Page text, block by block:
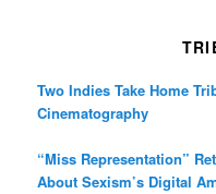
Two Indies Take Home
Cinematography
“Miss Representation”
About Sexism’s Digital